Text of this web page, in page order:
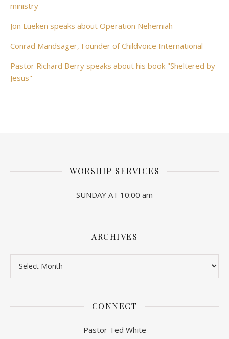
ministry
Jon Lueken speaks about Operation Nehemiah
Conrad Mandsager, Founder of Childvoice International
Pastor Richard Berry speaks about his book "Sheltered by
Jesus"
WORSHIP SERVICES
SUNDAY AT 10:00 am
ARCHIVES
CONNECT
Pastor Ted White